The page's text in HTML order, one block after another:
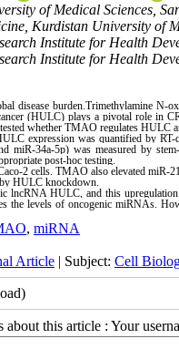
of Medical Sciences,
Kurdistan University of
Institute for Health
Institute for Health
disease burden.Trimethylamine
(HULC) plays a pivotal role in
whether TMAO regulates HULC
expression was quantified by
miR-34a-5p) was measured by
post-hoc testing.
2 cells. TMAO also elevated miR-
HULC knockdown.
lncRNA HULC, and this
levels of oncogenic miRNAs.
, miRNA
Article | Subject: Cell
about this article : Your